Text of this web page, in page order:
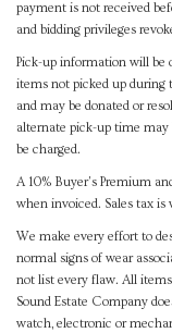
payment is not received
and bidding privileges
Pick-up information will be
items not picked up during
and may be donated or
alternate pick-up time may
be charged.
A 10% Buyer's Premium
when invoiced. Sales tax is
We make every effort to
normal signs of wear
not list every flaw. All items
Sound Estate Company
watch, electronic or